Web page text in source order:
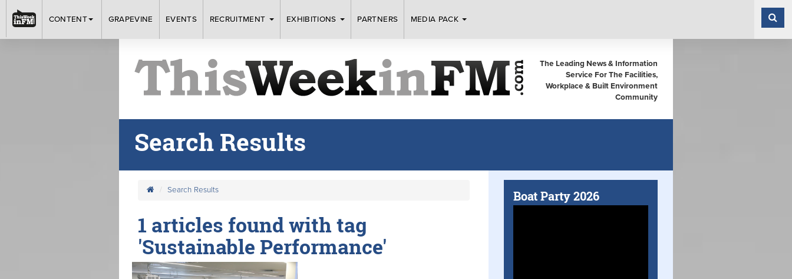
CONTENT GRAPEVINE EVENTS RECRUITMENT EXHIBITIONS PARTNERS MEDIA PACK
The Leading News & Information
Service For The Facilities,
Workplace & Built Environment
Community
Search Results
Search Results
1 articles found with tag
'Sustainable Performance'
Boat Party 2026